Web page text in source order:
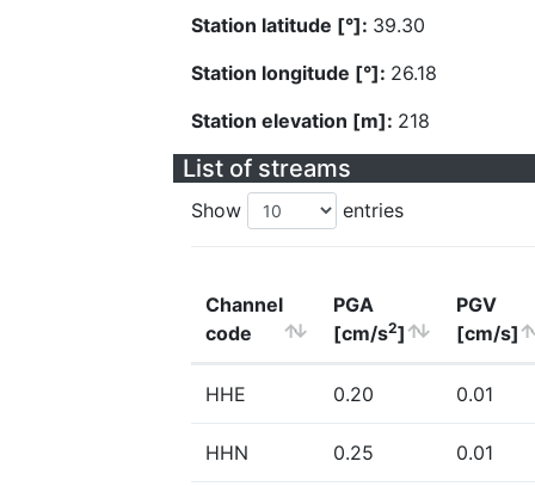
Station latitude [°]: 39.30
Station longitude [°]: 26.18
Station elevation [m]: 218
List of streams
Show entries
Channel
code
PGA
[cm/s2]
PGV
[cm/s]
HHE 0.20 0.01
HHN 0.25 0.01